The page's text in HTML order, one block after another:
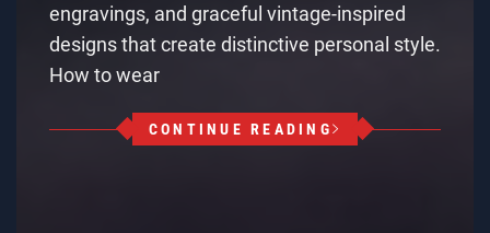
engravings, and graceful vintage-inspired
designs that create distinctive personal style.
How to wear
CONTINUE READING